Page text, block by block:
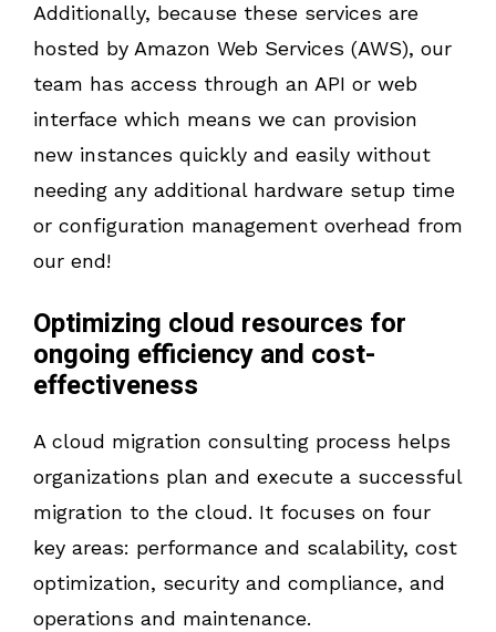
Additionally, because these services are
hosted by Amazon Web Services (AWS), our
team has access through an API or web
interface which means we can provision
new instances quickly and easily without
needing any additional hardware setup time
or configuration management overhead from
our end!
Optimizing cloud resources for
ongoing efficiency and cost-
effectiveness
A cloud migration consulting process helps
organizations plan and execute a successful
migration to the cloud. It focuses on four
key areas: performance and scalability, cost
optimization, security and compliance, and
operations and maintenance.